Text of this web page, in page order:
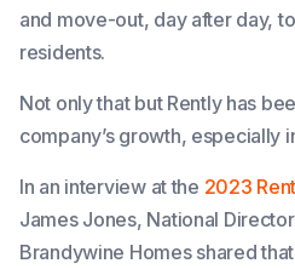
and move-out, day after day,
residents.
Not only that but Rently has
company’s growth, especially
In an interview at the 2023
James Jones, National
Brandywine Homes shared that